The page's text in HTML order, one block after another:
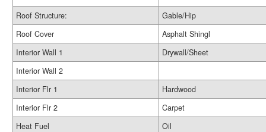
Roof Structure:
Gable/Hip
Roof Cover
Asphalt Shingl
Interior Wall 1
Drywall/Sheet
Interior Wall 2
Interior Flr 1
Hardwood
Interior Flr 2
Carpet
Heat Fuel
Oil